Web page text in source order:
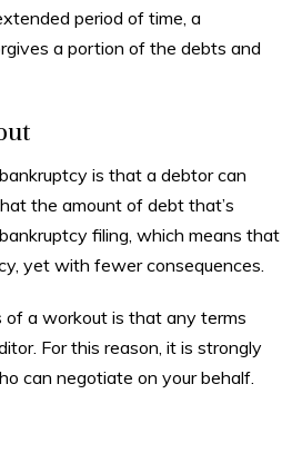
period of time, a
a portion of the debts and
is that a debtor can
the amount of debt that’s
filing, which means that
yet with fewer consequences.
a workout is that any terms
For this reason, it is strongly
can negotiate on your behalf.